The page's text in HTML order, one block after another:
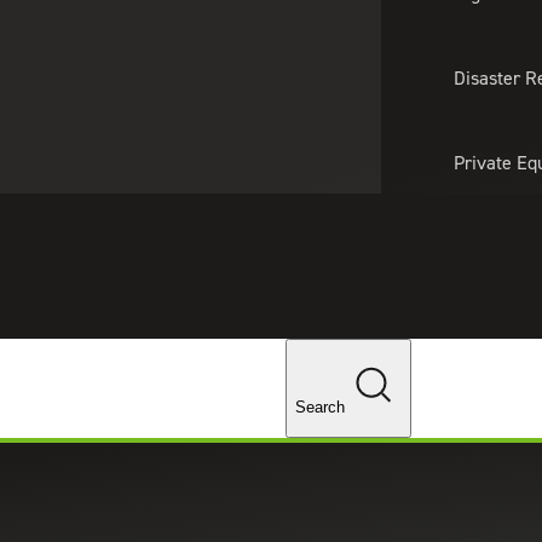
Disaster
Private
Changes
Search
Software Do You Need